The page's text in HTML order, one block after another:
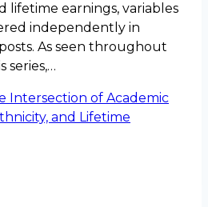
lifetime earnings, variables
independently in
As seen throughout
series,…
Intersection of Academic
and Lifetime